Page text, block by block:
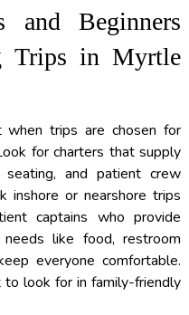
and Beginners
Trips in Myrtle
when trips are chosen for
for charters that supply
and patient crew
inshore or nearshore trips
captains who provide
like food, restroom
everyone comfortable.
look for in family-friendly